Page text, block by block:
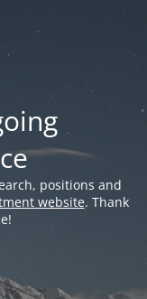
positions and
website. Thank